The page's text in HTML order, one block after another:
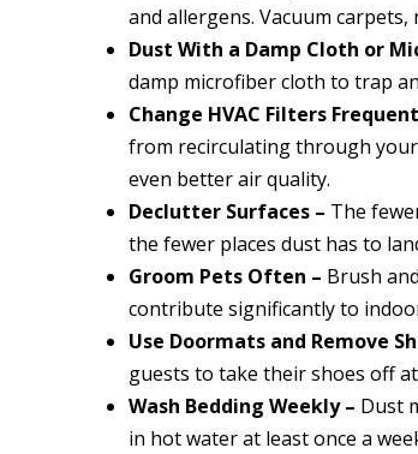
and allergens. Vacuum
Dust With a Damp Cloth or
damp microfiber cloth to trap
Change HVAC Filters
from recirculating through
even better air quality.
Declutter Surfaces – The
the fewer places dust has to
Groom Pets Often – Brush
contribute significantly to
Use Doormats and Remove
guests to take their shoes off
Wash Bedding Weekly – Dust
in hot water at least once a